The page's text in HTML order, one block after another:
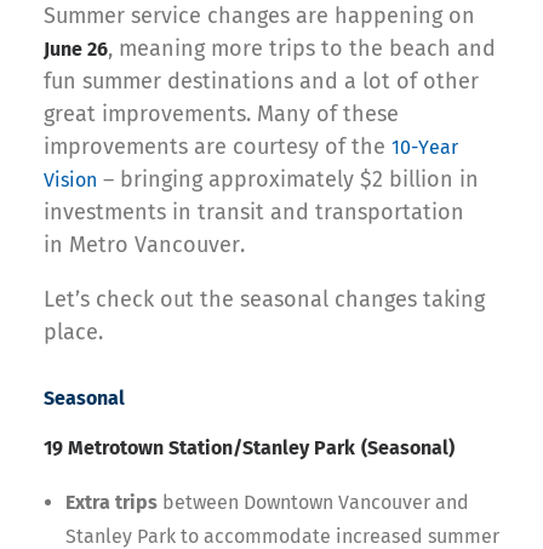
Summer service changes are happening on
June 26, meaning more trips to the beach and
fun summer destinations and a lot of other
great improvements. Many of these
improvements are courtesy of the 10-Year
Vision – bringing approximately $2 billion in
investments in transit and transportation
in Metro Vancouver.
Let’s check out the seasonal changes taking
place.
Seasonal
19 Metrotown Station/Stanley Park (Seasonal)
Extra trips between Downtown Vancouver and
Stanley Park to accommodate increased summer